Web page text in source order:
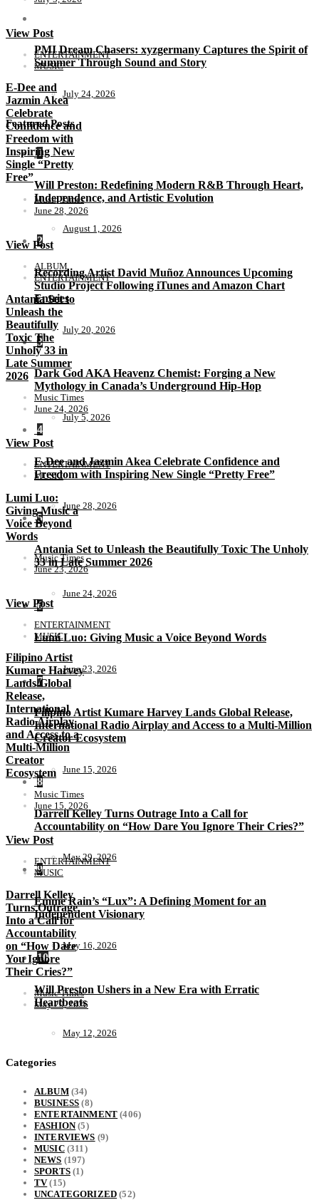
View Post
ENTERTAINMENT
MUSIC
E-Dee and
Jazmin Akea
Celebrate
Confidence and
Freedom with
Inspiring New
Single “Pretty
Free”
Music Times
June 28, 2026
View Post
ALBUM
ENTERTAINMENT
Antania Set to
Unleash the
Beautifully
Toxic The
Unholy 33 in
Late Summer
2026
Music Times
June 24, 2026
View Post
ENTERTAINMENT
MUSIC
Lumi Luo:
Giving Music a
Voice Beyond
Words
Music Times
June 23, 2026
View Post
ENTERTAINMENT
MUSIC
Filipino Artist
Kumare Harvey
Lands Global
Release,
International
Radio Airplay
and Access to a
Multi-Million
Creator
Ecosystem
Music Times
June 15, 2026
View Post
ENTERTAINMENT
MUSIC
Darrell Kelley
Turns Outrage
Into a Call for
Accountability
on “How Dare
You Ignore
Their Cries?”
Music Times
May 29, 2026
PMI Dream Chasers: xyzgermany Captures the Spirit of
Summer Through Sound and Story
July 24, 2026
Featured Posts
1
Will Preston: Redefining Modern R&B Through Heart,
Independence, and Artistic Evolution
August 1, 2026
2
Recording Artist David Muñoz Announces Upcoming
Studio Project Following iTunes and Amazon Chart
Entries
July 20, 2026
3
Dark God AKA Heavenz Chemist: Forging a New
Mythology in Canada’s Underground Hip-Hop
July 5, 2026
4
E-Dee and Jazmin Akea Celebrate Confidence and
Freedom with Inspiring New Single “Pretty Free”
June 28, 2026
5
Antania Set to Unleash the Beautifully Toxic The Unholy
33 in Late Summer 2026
June 24, 2026
6
Lumi Luo: Giving Music a Voice Beyond Words
June 23, 2026
7
Filipino Artist Kumare Harvey Lands Global Release,
International Radio Airplay and Access to a Multi-Million
Creator Ecosystem
June 15, 2026
8
Darrell Kelley Turns Outrage Into a Call for
Accountability on “How Dare You Ignore Their Cries?”
May 29, 2026
9
Emme Rain’s “Lux”: A Defining Moment for an
Independent Visionary
May 16, 2026
10
Will Preston Ushers in a New Era with Erratic
Heartbeats
May 12, 2026
Categories
ALBUM(34)
BUSINESS (8)
ENTERTAINMENT (406)
FASHION(5)
INTERVIEWS (9)
MUSIC(311)
NEWS (197)
SPORTS(1)
TV(15)
UNCATEGORIZED (52)